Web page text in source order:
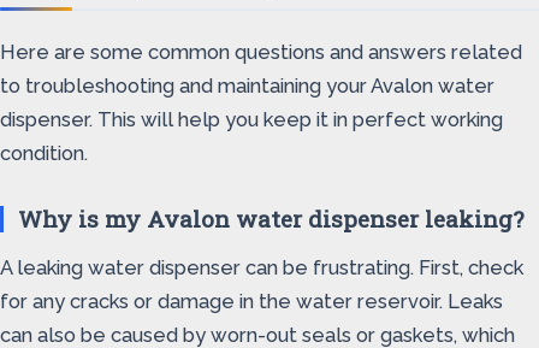
Here are some common questions and answers related
to troubleshooting and maintaining your Avalon water
dispenser. This will help you keep it in perfect working
condition.
Why is my Avalon water dispenser leaking?
A leaking water dispenser can be frustrating. First, check
for any cracks or damage in the water reservoir. Leaks
can also be caused by worn-out seals or gaskets, which